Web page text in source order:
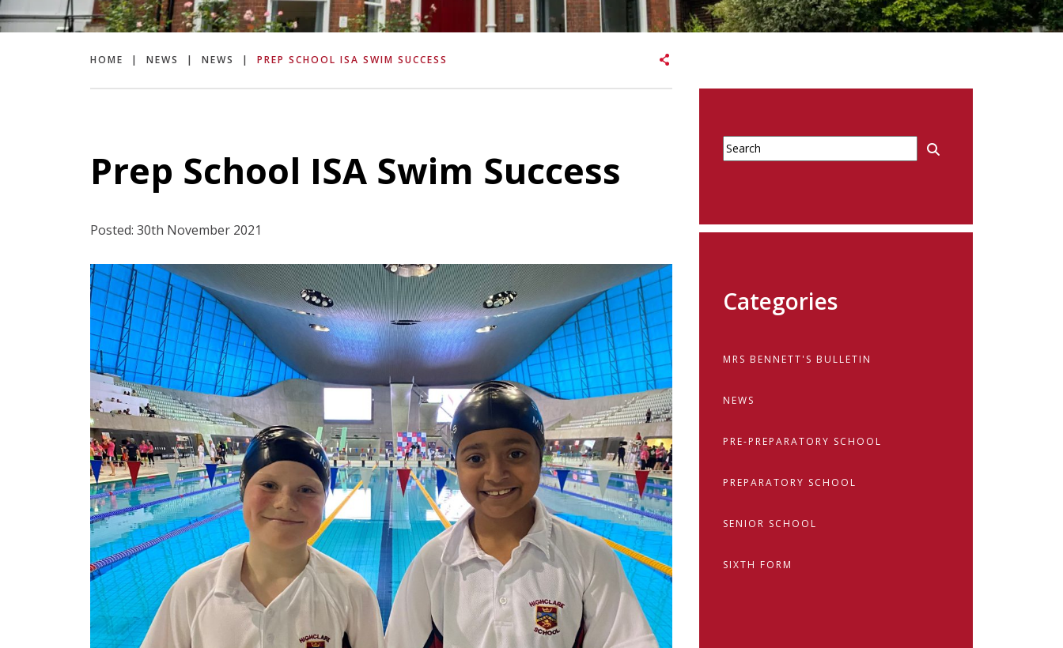
HOME | NEWS | NEWS | PREP SCHOOL ISA SWIM SUCCESS
Prep School ISA Swim Success
Posted: 30th November 2021
Categories
MRS BENNETT'S BULLETIN
NEWS
PRE-PREPARATORY SCHOOL
PREPARATORY SCHOOL
SENIOR SCHOOL
SIXTH FORM